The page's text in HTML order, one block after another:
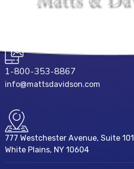
1-800-353-8867
info@mattsdavidson.com
777 Westchester Avenue, Suite 101
White Plains, NY 10604